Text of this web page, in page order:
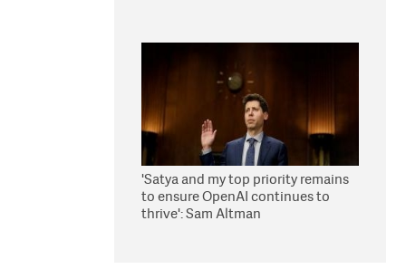
'Satya and my top priority remains
to ensure OpenAI continues to
thrive': Sam Altman